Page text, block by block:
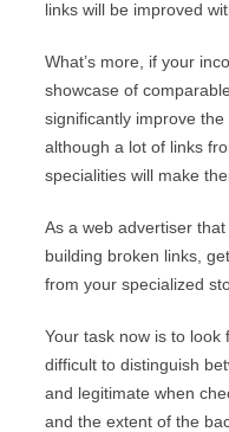
links will be improved
What’s more, if your
showcase of
significantly improve the
although a lot of links
specialities will make
As a web advertiser
building broken links,
from your specialized
Your task now is to look
difficult to distinguish
and legitimate when
and the extent of the